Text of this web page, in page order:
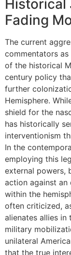
Historical
Fading
The current
commentators
of the historical
century policy
further
Hemisphere.
shield for the
has historically
interventionism
In the
employing this
external powers,
action against an
within the
often criticized,
alienates allies in
military
unilateral
that the true